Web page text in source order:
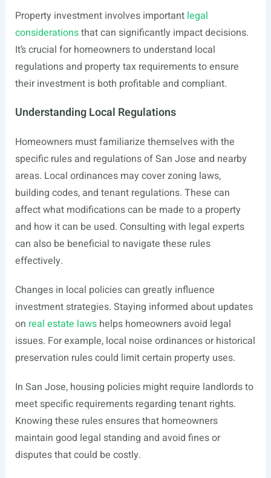
Property investment involves important legal
considerationsthat can significantly impact decisions.
It’s crucial for homeowners to understand local
regulations and property tax requirements to ensure
their investment is both profitable and compliant.
Understanding Local Regulations
Homeowners must familiarize themselves with the
specific rules and regulations of San Jose and nearby
areas. Local ordinances may cover zoning laws,
building codes, and tenant regulations. These can
affect what modifications can be made to a property
and how it can be used. Consulting with legal experts
can also be beneficial to navigate these rules
effectively.
Changes in local policies can greatly influence
investment strategies. Staying informed about updates
on real estate lawshelps homeowners avoid legal
issues. For example, local noise ordinances or historical
preservation rules could limit certain property uses.
In San Jose, housing policies might require landlords to
meet specific requirements regarding tenant rights.
Knowing these rules ensures that homeowners
maintain good legal standing and avoid fines or
disputes that could be costly.